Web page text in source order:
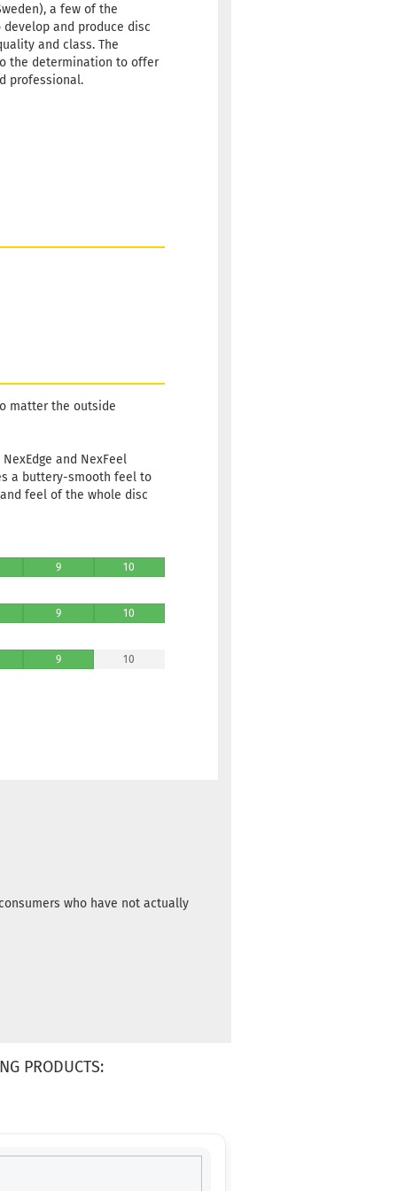
2 - 3 working
a few of the
and produce disc
and class. The
the determination to offer
professional.
matter the outside
and NexFeel
a buttery-smooth feel to
feel of the whole disc
9 10
9 10
9 10
who have not actually
PRODUCTS: